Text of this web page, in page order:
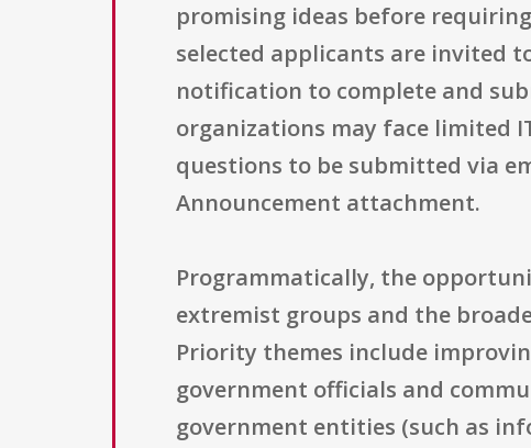
promising ideas before
selected applicants are invited
notification to complete and
organizations may face limited
questions to be submitted via
Announcement attachment.
Programmatically, the
extremist groups and the
Priority themes include
government officials and
government entities (such as